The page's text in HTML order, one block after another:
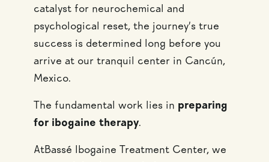
catalyst for neurochemical and
psychological reset, the journey’s true
success is determined long before you
arrive at our tranquil center in Cancún,
Mexico.
The fundamental work lies in preparing
for ibogaine therapy.
AtBassé Ibogaine Treatment Center, we